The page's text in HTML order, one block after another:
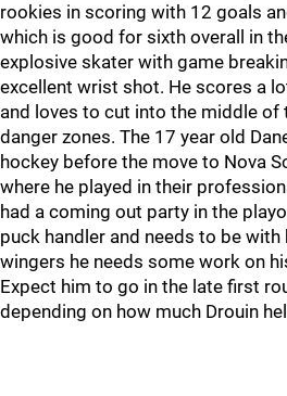
rookies in scoring with 12 goals
which is good for sixth overall in
explosive skater with game
excellent wrist shot. He scores a
and loves to cut into the middle of
danger zones. The 17 year old
hockey before the move to Nova
where he played in their
had a coming out party in the
puck handler and needs to be
wingers he needs some work on
Expect him to go in the late first
depending on how much Drouin